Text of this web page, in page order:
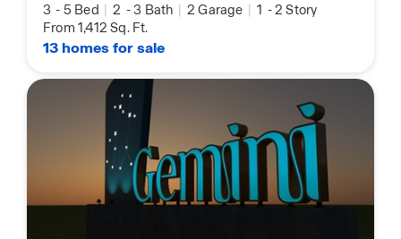
3 - 5 Bed | 2 -3 Bath | 2 Garage | 1 -2 Story
From 1,412 Sq. Ft.
13 homes for sale